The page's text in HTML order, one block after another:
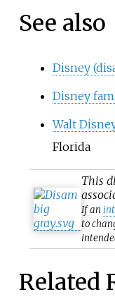
See also
Disney
Disney
Walt
Florida
This
If an
to
Related